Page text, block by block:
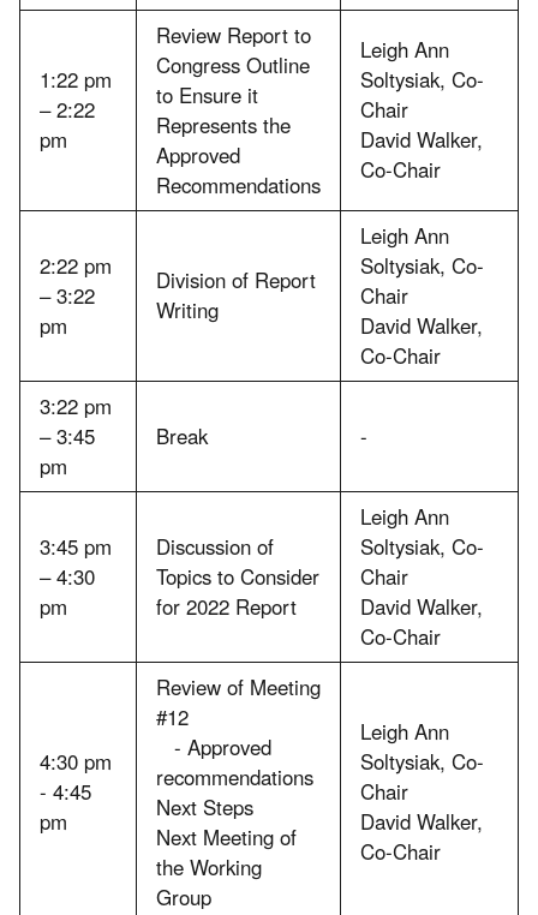
1:22 pm
– 2:22
pm
Review Report to
Congress Outline
to Ensure it
Represents the
Approved
Recommendations
Leigh Ann
Soltysiak, Co-
Chair
David Walker,
Co-Chair
2:22 pm
– 3:22
pm
Division of Report
Writing
Leigh Ann
Soltysiak, Co-
Chair
David Walker,
Co-Chair
3:22 pm
– 3:45
pm
Break -
3:45 pm
– 4:30
pm
Discussion of
Topics to Consider
for 2022 Report
Leigh Ann
Soltysiak, Co-
Chair
David Walker,
Co-Chair
4:30 pm
- 4:45
pm
Review of Meeting
#12
- Approved
recommendations
Next Steps
Next Meeting of
the Working
Group
Leigh Ann
Soltysiak, Co-
Chair
David Walker,
Co-Chair